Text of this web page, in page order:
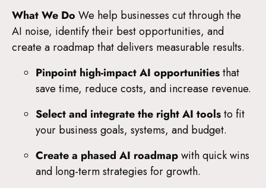
What We Do We help businesses cut through the
AI noise, identify their best opportunities, and
create a roadmap that delivers measurable results.
Pinpoint high-impact AI opportunitiesthat
save time, reduce costs, and increase revenue.
Select and integrate the right AI toolsto fit
your business goals, systems, and budget.
Create a phased AI roadmapwith quick wins
and long-term strategies for growth.